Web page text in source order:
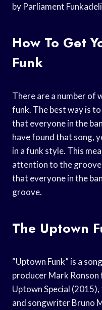
by Parliament
How To Get
Funk
There are a number of
funk. The best way is
that everyone in the
have found that song,
in a funk style. This
attention to the groove
that everyone in the
groove.
The Uptown
“Uptown Funk” is a
producer Mark
Uptown Special
and songwriter Bruno